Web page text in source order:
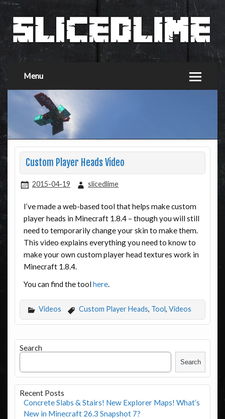
Menu
Custom Player Heads Video
2015-04-19 slicedlime
I’ve made a web-based tool that helps make custom
player heads in Minecraft 1.8.4 – though you will still
need to temporarily change your skin to make them.
This video explains everything you need to know to
make your own custom player head textures work in
Minecraft 1.8.4.
You can find the toolhere.
Videos Custom Player Heads, Tool, Videos
Search
Search
Recent Posts
Concrete Slabs & Stairs! New Explorer Maps! What’s
New in Minecraft 26.3 Snapshot 7?